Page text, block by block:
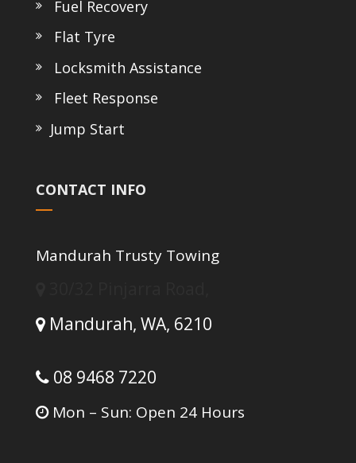
Fuel Recovery
Flat Tyre
Locksmith Assistance
Fleet Response
Jump Start
CONTACT INFO
Mandurah Trusty Towing
Mandurah, WA, 6210
08 9468 7220
Mon – Sun: Open 24 Hours